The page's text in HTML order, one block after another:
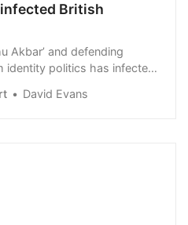
British
Akbar’ and defending
identity politics has infected
Myers in Spiked. The UK
just been …
David Evans